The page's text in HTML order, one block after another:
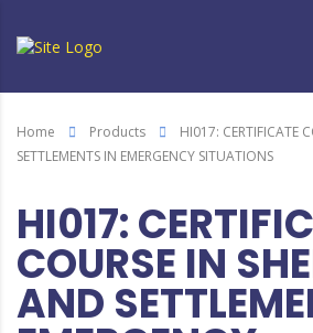
Home Products
HI017: CERTIFICATE
SETTLEMENTS IN EMERGENCY SITUATIONS
HI017:
COURSE IN
AND